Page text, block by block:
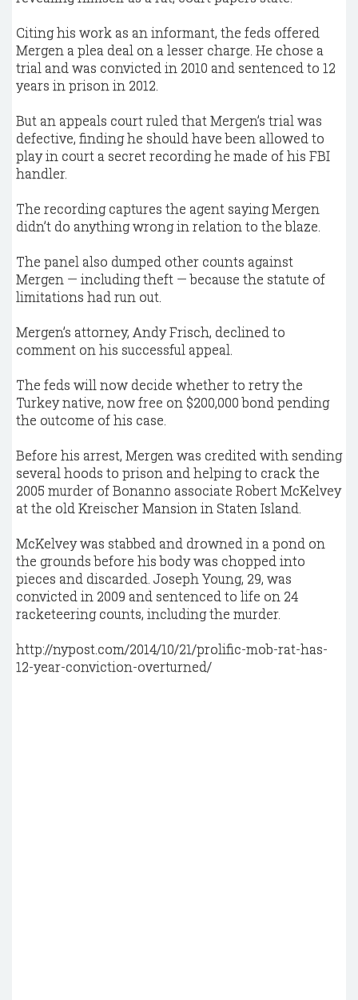
Citing his work as an informant, the feds offered
Mergen a plea deal on a lesser charge. He chose a
trial and was convicted in 2010 and sentenced to 12
years in prison in 2012.
But an appeals court ruled that Mergen’s trial was
defective, finding he should have been allowed to
play in court a secret recording he made of his FBI
handler.
The recording captures the agent saying Mergen
didn’t do anything wrong in relation to the blaze.
The panel also dumped other counts against
Mergen — including theft — because the statute of
limitations had run out.
Mergen’s attorney, Andy Frisch, declined to
comment on his successful appeal.
The feds will now decide whether to retry the
Turkey native, now free on $200,000 bond pending
the outcome of his case.
Before his arrest, Mergen was credited with sending
several hoods to prison and helping to crack the
2005 murder of Bonanno associate Robert McKelvey
at the old Kreischer Mansion in Staten Island.
McKelvey was stabbed and drowned in a pond on
the grounds before his body was chopped into
pieces and discarded. Joseph Young, 29, was
convicted in 2009 and sentenced to life on 24
racketeering counts, including the murder.
http://nypost.com/2014/10/21/prolific-mob-rat-has-
12-year-conviction-overturned/